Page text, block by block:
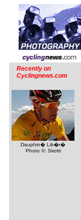
Recently on
Cyclingnews.com
Dauphin� Lib�r�
Photo ©: Sirotti